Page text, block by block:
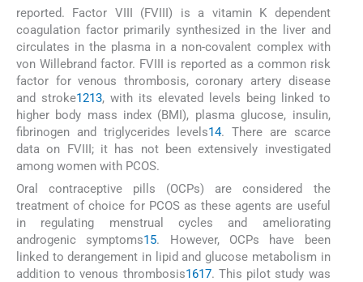
reported. Factor VIII (FVIII) is a vitamin K dependent
coagulation factor primarily synthesized in the liver and
circulates in the plasma in a non-covalent complex with
von Willebrand factor. FVIII is reported as a common risk
factor for venous thrombosis, coronary artery disease
and stroke1213, with its elevated levels being linked to
higher body mass index (BMI), plasma glucose, insulin,
fibrinogen and triglycerides levels14. There are scarce
data on FVIII; it has not been extensively investigated
among women with PCOS.
Oral contraceptive pills (OCPs) are considered the
treatment of choice for PCOS as these agents are useful
in regulating menstrual cycles and ameliorating
androgenic symptoms15. However, OCPs have been
linked to derangement in lipid and glucose metabolism in
addition to venous thrombosis1617. This pilot study was